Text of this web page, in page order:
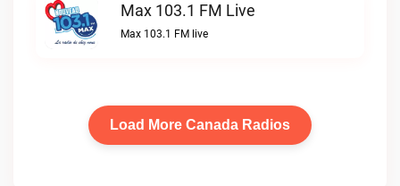
Max 103.1 FM Live
Max 103.1 FM live
Load More Canada Radios